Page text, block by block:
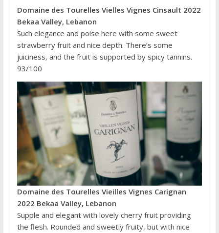
Domaine des Tourelles Vielles Vignes Cinsault 2022
Bekaa Valley, Lebanon
Such elegance and poise here with some sweet
strawberry fruit and nice depth. There’s some
juiciness, and the fruit is supported by spicy tannins.
93/100
Domaine des Tourelles Vieilles Vignes Carignan
2022 Bekaa Valley, Lebanon
Supple and elegant with lovely cherry fruit providing
the flesh. Rounded and sweetly fruity, but with nice